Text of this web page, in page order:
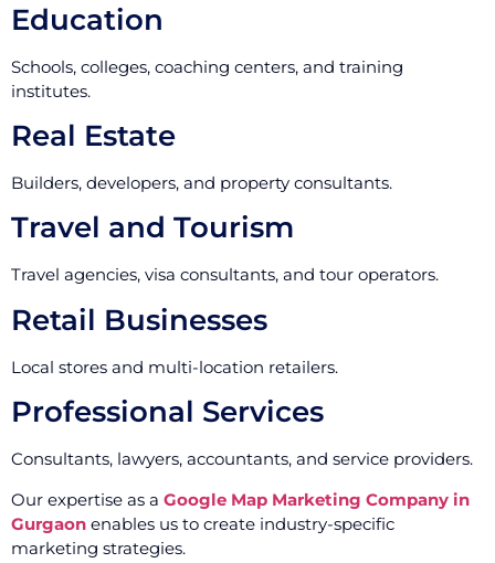
Education
Schools, colleges, coaching centers, and training
institutes.
Real Estate
Builders, developers, and property consultants.
Travel and Tourism
Travel agencies, visa consultants, and tour operators.
Retail Businesses
Local stores and multi-location retailers.
Professional Services
Consultants, lawyers, accountants, and service providers.
Our expertise as a Google Map Marketing Company in
Gurgaon enables us to create industry-specific
marketing strategies.